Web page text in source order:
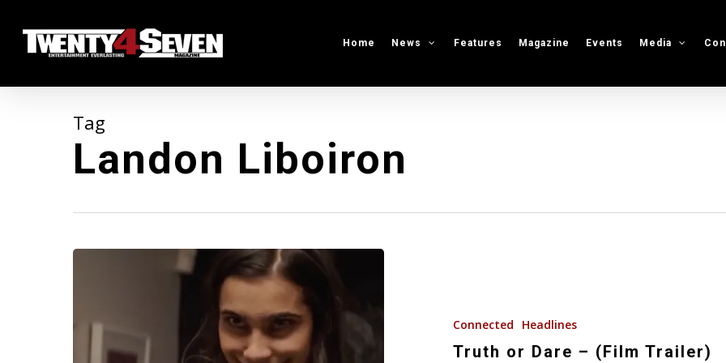
Home News Features Magazine Events Media
Tag
Landon Liboiron
Connected Headlines
Truth or Dare – (Film Trailer)